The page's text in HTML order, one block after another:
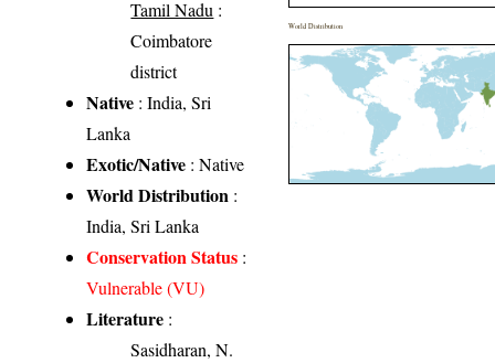
Tamil Nadu :
Coimbatore
district
Native : India, Sri
Lanka
Exotic/Native : Native
World Distribution :
India, Sri Lanka
Conservation Status :
Vulnerable (VU)
Literature :
Sasidharan, N.
World Distribution